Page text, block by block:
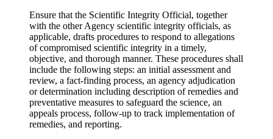
Ensure that the Scientific Integrity Official, together
with the other Agency scientific integrity officials, as
applicable, drafts procedures to respond to allegations
of compromised scientific integrity in a timely,
objective, and thorough manner. These procedures shall
include the following steps: an initial assessment and
review, a fact-finding process, an agency adjudication
or determination including description of remedies and
preventative measures to safeguard the science, an
appeals process, follow-up to track implementation of
remedies, and reporting.